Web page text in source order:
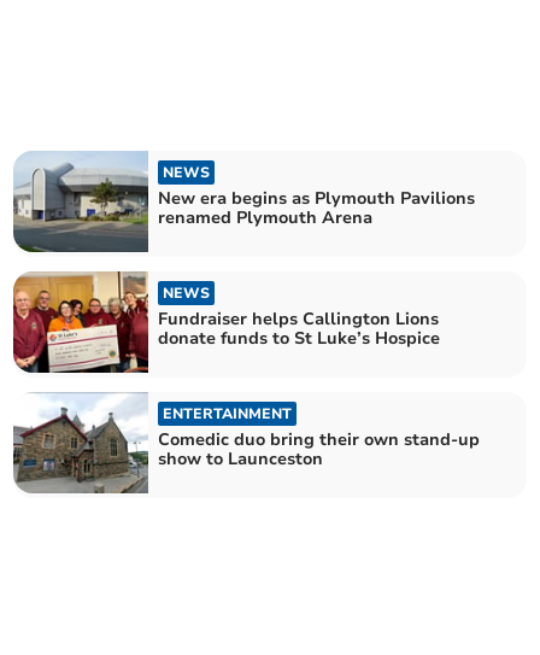
NEWS
New era begins as Plymouth Pavilions
renamed Plymouth Arena
NEWS
Fundraiser helps Callington Lions
donate funds to St Luke’s Hospice
ENTERTAINMENT
Comedic duo bring their own stand-up
show to Launceston